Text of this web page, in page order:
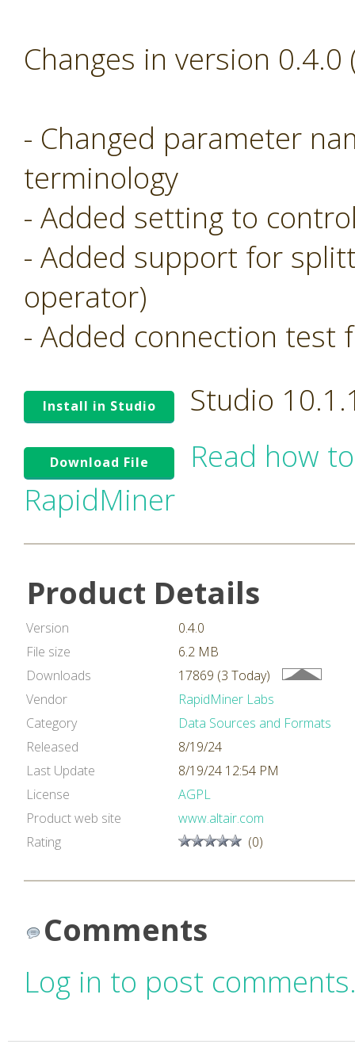
Changes in version 0.4.0
- Changed parameter
terminology
- Added setting to
- Added support for
operator)
- Added connection test
Install in Studio Studio
Download File
Read how
RapidMiner
Product Details
Version
0.4.0
File size
6.2 MB
Downloads
17869 (3 Today)
Vendor
RapidMiner Labs
Category
Data Sources and Formats
Released
8/19/24
Last Update
8/19/24 12:54 PM
License
AGPL
Product web site
www.altair.com
Rating
(0)
Comments
Log in to post